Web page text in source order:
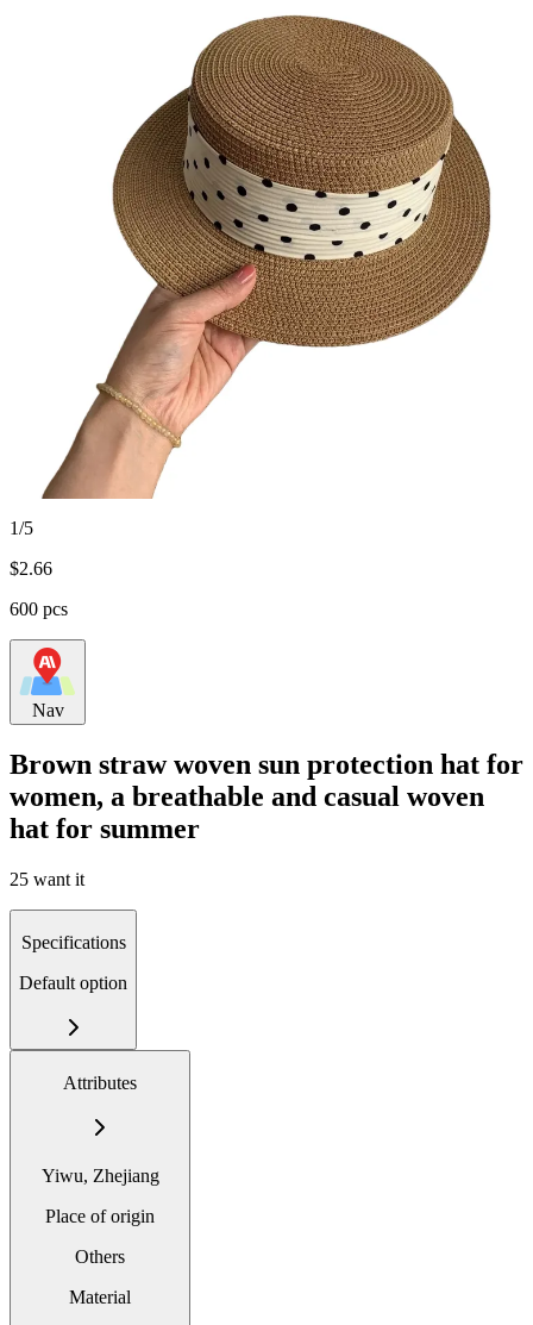
1/5
$2.66
600 pcs
Nav
Brown straw woven sun protection hat for
women, a breathable and casual woven
hat for summer
25 want it
Specifications
Default option
Attributes
Yiwu, Zhejiang
Place of origin
Others
Material